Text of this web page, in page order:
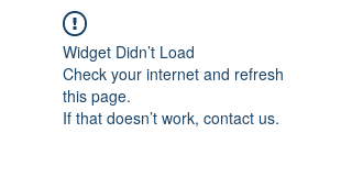
Widget Didn’t Load
Check your internet and refresh
this page.
If that doesn’t work, contact us.